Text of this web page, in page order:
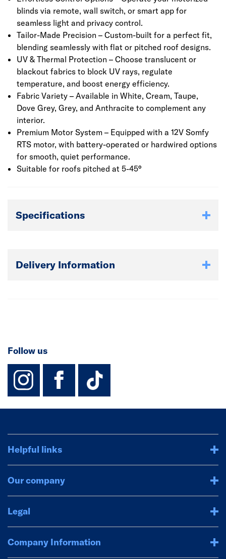
blinds via remote, wall switch, or smart app for
seamless light and privacy control.
Tailor-Made Precision – Custom-built for a perfect fit,
blending seamlessly with flat or pitched roof designs.
UV & Thermal Protection – Choose translucent or
blackout fabrics to block UV rays, regulate
temperature, and boost energy efficiency.
Fabric Variety – Available in White, Cream, Taupe,
Dove Grey, Grey, and Anthracite to complement any
interior.
Premium Motor System – Equipped with a 12V Somfy
RTS motor, with battery-operated or hardwired options
for smooth, quiet performance.
Suitable for roofs pitched at 5-45°
Specifications
Delivery Information
Follow us
instagram
facebook
TikTok-
Helpful links
Our company
Legal
Company Information